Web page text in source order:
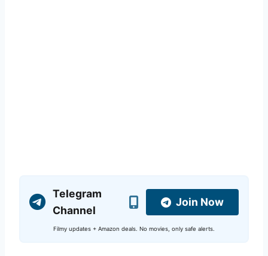
Telegram
Channel
Join Now
Filmy updates + Amazon deals. No movies, only safe alerts.